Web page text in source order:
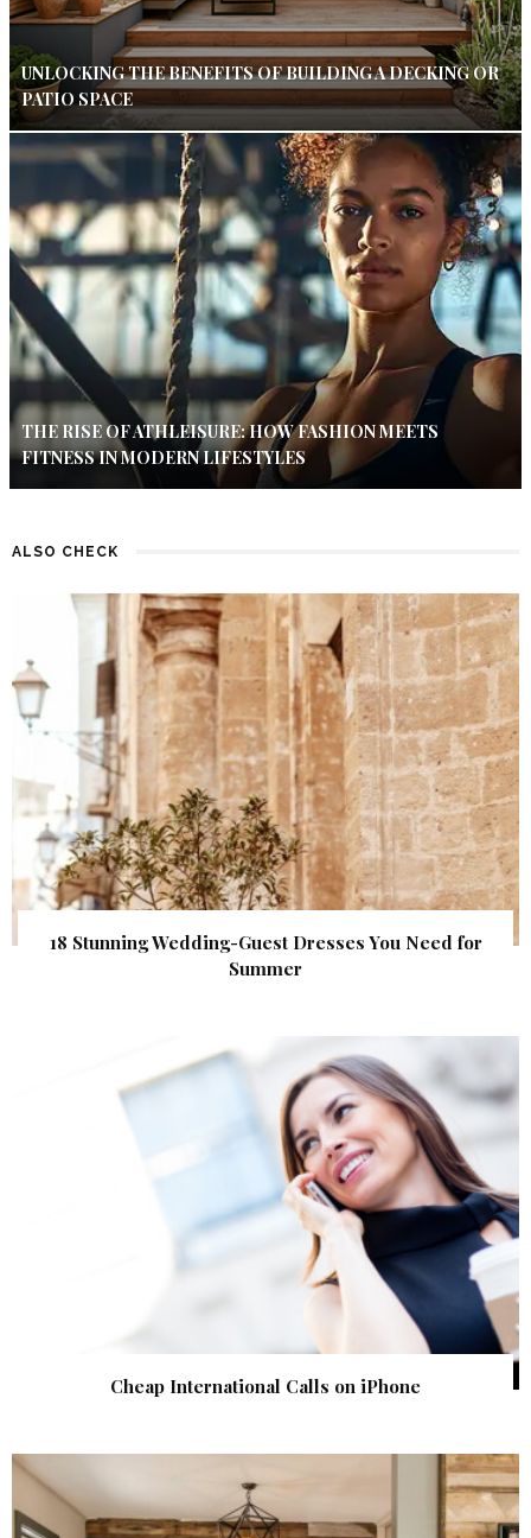
UNLOCKING THE BENEFITS OF BUILDING A DECKING OR
PATIO SPACE
THE RISE OF ATHLEISURE: HOW FASHION MEETS
FITNESS IN MODERN LIFESTYLES
ALSO CHECK
18 Stunning Wedding-Guest Dresses You Need for
Summer
Cheap International Calls on iPhone